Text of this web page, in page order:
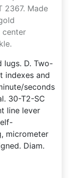
2367. Made
center
lugs. D. Two-
indexes and
seconds
30-T2-SC
line lever
micrometer
Diam.